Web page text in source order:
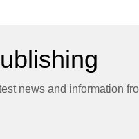
news and information